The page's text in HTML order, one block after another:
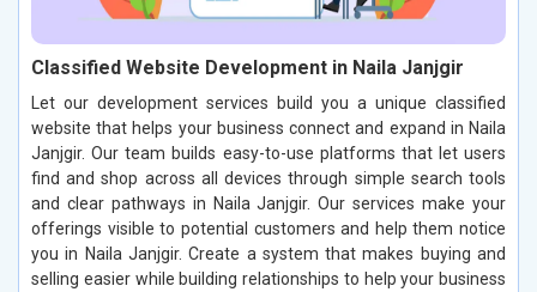
Classified Website Development in Naila Janjgir
Let our development services build you a unique classified
website that helps your business connect and expand in Naila
Janjgir. Our team builds easy-to-use platforms that let users
find and shop across all devices through simple search tools
and clear pathways in Naila Janjgir. Our services make your
offerings visible to potential customers and help them notice
you in Naila Janjgir. Create a system that makes buying and
selling easier while building relationships to help your business